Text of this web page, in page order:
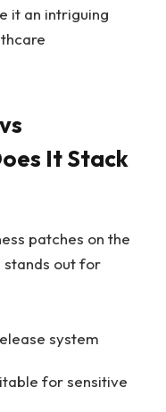
it an intriguing
It Stack
patches on the
stands out for
system
for sensitive